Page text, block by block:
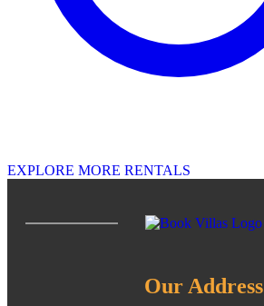
EXPLORE MORE RENTALS
Our Address